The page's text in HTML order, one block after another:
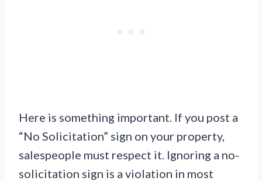
Here is something important. If you post a
“No Solicitation” sign on your property,
salespeople must respect it. Ignoring a no-
solicitation sign is a violation in most